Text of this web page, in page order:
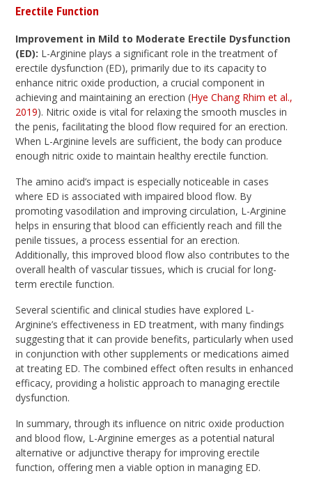
Erectile Function
Improvement in Mild to Moderate Erectile Dysfunction
(ED): L-Arginine plays a significant role in the treatment of
erectile dysfunction (ED), primarily due to its capacity to
enhance nitric oxide production, a crucial component in
achieving and maintaining an erection (Hye Chang Rhim et al.,
2019). Nitric oxide is vital for relaxing the smooth muscles in
the penis, facilitating the blood flow required for an erection.
When L-Arginine levels are sufficient, the body can produce
enough nitric oxide to maintain healthy erectile function.
The amino acid’s impact is especially noticeable in cases
where ED is associated with impaired blood flow. By
promoting vasodilation and improving circulation, L-Arginine
helps in ensuring that blood can efficiently reach and fill the
penile tissues, a process essential for an erection.
Additionally, this improved blood flow also contributes to the
overall health of vascular tissues, which is crucial for long-
term erectile function.
Several scientific and clinical studies have explored L-
Arginine’s effectiveness in ED treatment, with many findings
suggesting that it can provide benefits, particularly when used
in conjunction with other supplements or medications aimed
at treating ED. The combined effect often results in enhanced
efficacy, providing a holistic approach to managing erectile
dysfunction.
In summary, through its influence on nitric oxide production
and blood flow, L-Arginine emerges as a potential natural
alternative or adjunctive therapy for improving erectile
function, offering men a viable option in managing ED.